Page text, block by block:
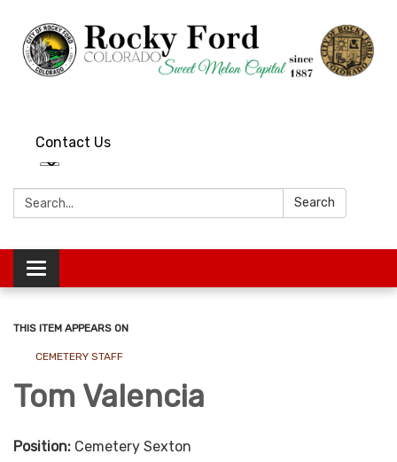
Contact Us
Search: Search
Toggle
navigation
THIS ITEM APPEARS ON
CEMETERY STAFF
Tom Valencia
Position: Cemetery Sexton